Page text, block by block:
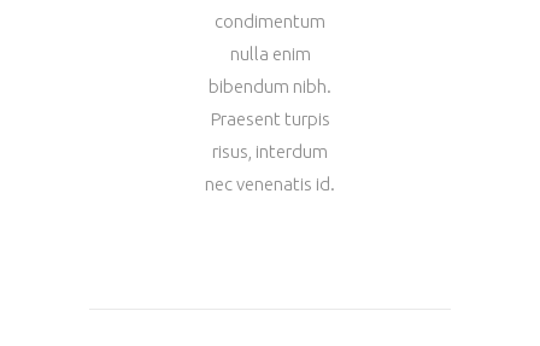
condimentum
nulla enim
bibendum nibh.
Praesent turpis
risus, interdum
nec venenatis id.